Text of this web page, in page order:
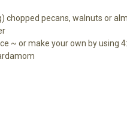
chopped pecans, walnuts or
~ or make your own by using